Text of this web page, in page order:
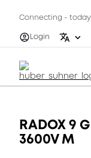
Connecting -
Login
RADOX 9
3600V M